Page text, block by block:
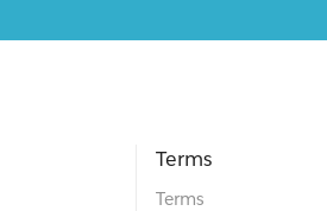
Terms
Terms